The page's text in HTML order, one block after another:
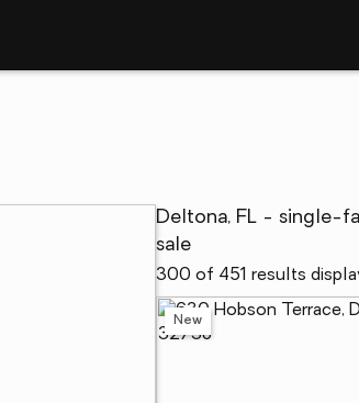
Deltona, FL - single-
sale
300 of 451 results
New